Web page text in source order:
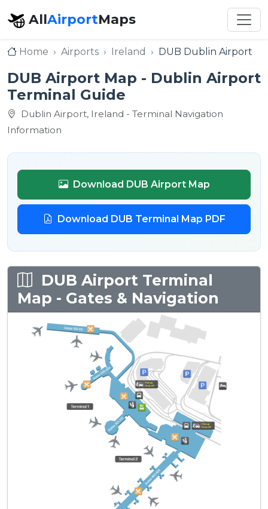
AllAirportMaps
Home Airports Ireland DUB Dublin Airport
DUB Airport Map - Dublin Airport
Terminal Guide
Dublin Airport, Ireland - Terminal Navigation
Information
Download DUB Airport Map
Download DUB Terminal Map PDF
DUB Airport Terminal
Map - Gates & Navigation